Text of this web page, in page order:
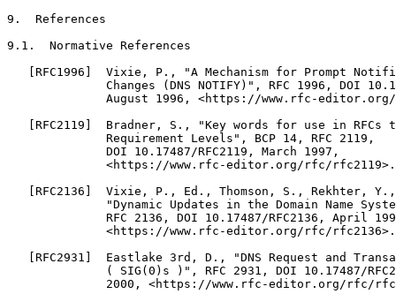
9.  References
9.1.  Normative References
[RFC1996]  Vixie, P., "A Mechanism for Prompt
Changes (DNS NOTIFY)", RFC 1996, DOI
August 1996, <https://www.rfc-
[RFC2119]  Bradner, S., "Key words for use in RFCs
              Requirement Levels", BCP 14, RFC 2119,
              DOI 10.17487/RFC2119, March 1997,
              <https://www.rfc-editor.org/rfc/rfc2119>.
[RFC2136]  Vixie, P., Ed., Thomson, S., Rekhter,
"Dynamic Updates in the Domain Name
RFC 2136, DOI 10.17487/RFC2136, April
              <https://www.rfc-editor.org/rfc/rfc2136>.
[RFC2931]  Eastlake 3rd, D., "DNS Request and
( SIG(0)s )", RFC 2931, DOI 10.17487/
2000, <https://www.rfc-editor.org/rfc/